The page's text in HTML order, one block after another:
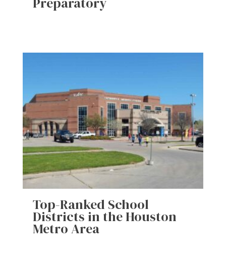
Top-Ranked School
Districts in the Houston
Metro Area